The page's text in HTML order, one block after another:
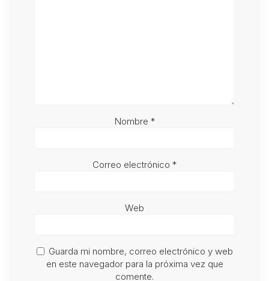
Nombre *
Correo electrónico *
Web
Guarda mi nombre, correo electrónico y web
en este navegador para la próxima vez que
comente.